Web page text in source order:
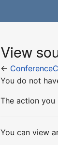
View
←
You do not
The action you
You can view